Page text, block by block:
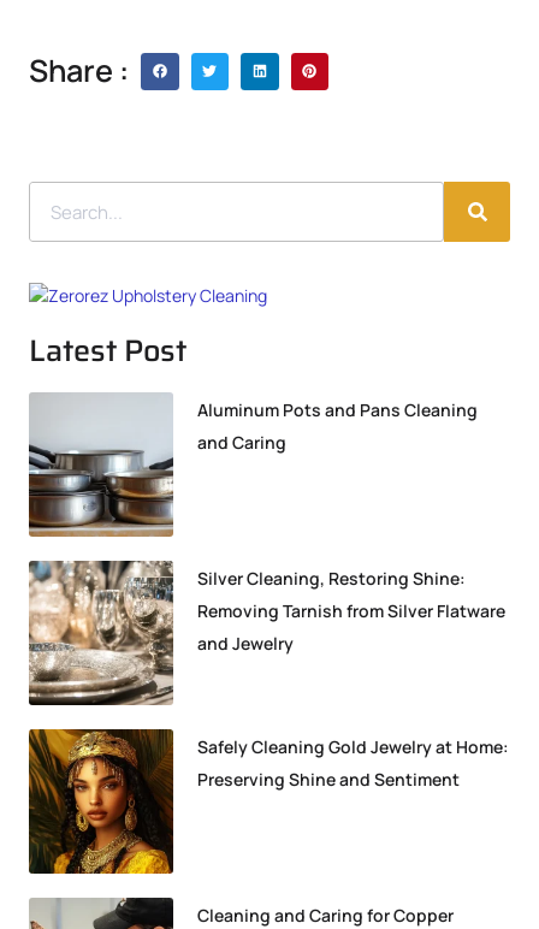
Share :
Latest Post
Aluminum Pots and Pans Cleaning
and Caring
Silver Cleaning, Restoring Shine:
Removing Tarnish from Silver Flatware
and Jewelry
Safely Cleaning Gold Jewelry at Home:
Preserving Shine and Sentiment
Cleaning and Caring for Copper